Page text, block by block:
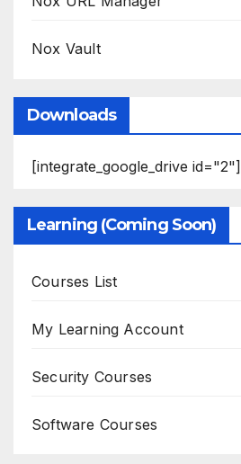
Nox Vault
Downloads
[integrate_google_drive id="2"]
Learning (Coming Soon)
Courses List
My Learning Account
Security Courses
Software Courses